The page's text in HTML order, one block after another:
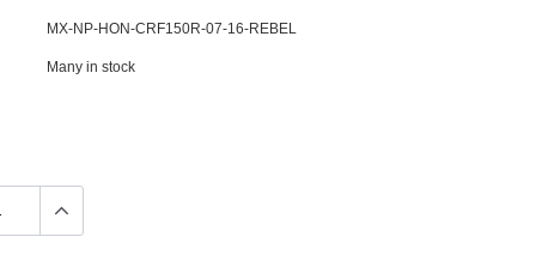
MX-NP-HON-CRF150R-07-16-REBEL
Many in stock